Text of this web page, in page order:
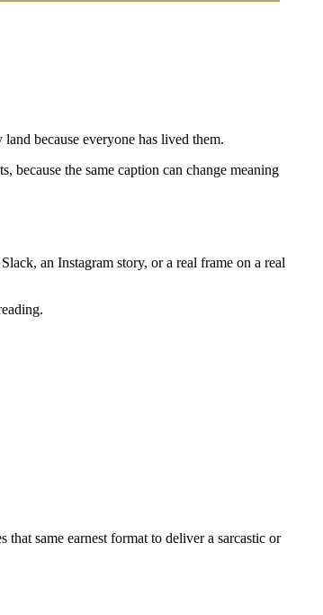
because everyone has lived them.
the same caption can change meaning
an Instagram story, or a real frame on a real
same earnest format to deliver a sarcastic or